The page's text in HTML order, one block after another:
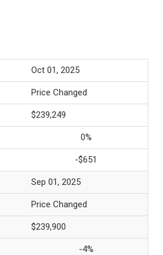
Oct 01, 2025
Price Changed
$239,249
0%
-$651
Sep 01, 2025
Price Changed
$239,900
-4%